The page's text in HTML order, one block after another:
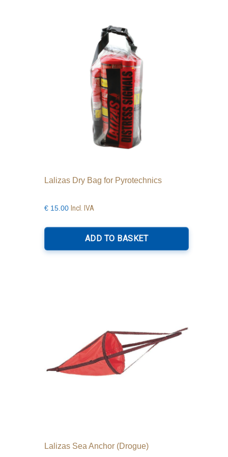
Lalizas Dry Bag for Pyrotechnics
€ 15.00 Incl. IVA
ADD TO BASKET
Lalizas Sea Anchor (Drogue)